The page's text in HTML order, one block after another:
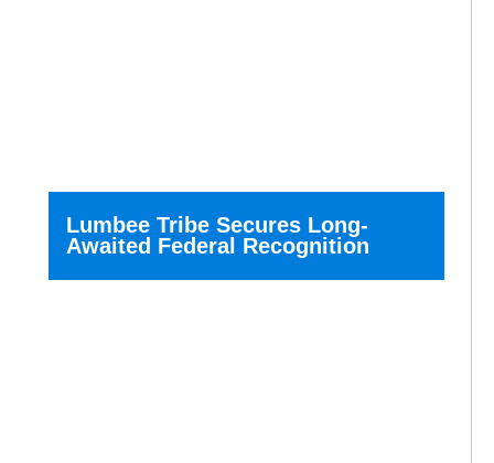
Lumbee Tribe Secures Long-
Awaited Federal Recognition